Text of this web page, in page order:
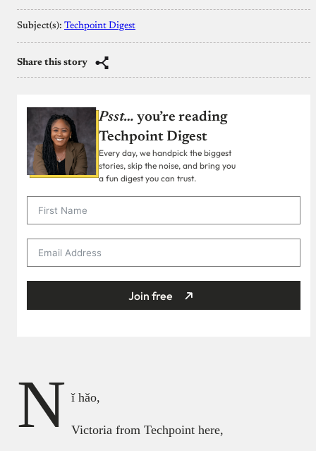
Subject(s): Techpoint Digest
Share this story
Psst… you’re reading
Techpoint Digest
Every day, we handpick the biggest
stories, skip the noise, and bring you
a fun digest you can trust.
Join free
N ǐ hǎo,
Victoria from Techpoint here,